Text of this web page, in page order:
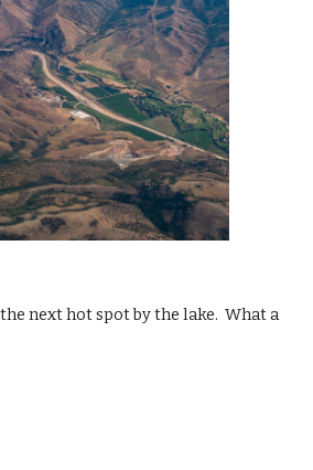
next hot spot by the lake.  What a